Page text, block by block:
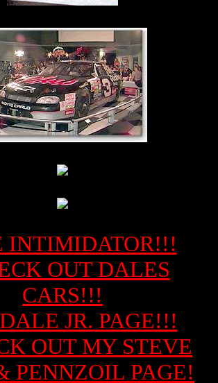
INTIMIDATOR!!!
OUT DALES
CARS!!!
JR. PAGE!!!
OUT MY STEVE
PENNZOIL PAGE!